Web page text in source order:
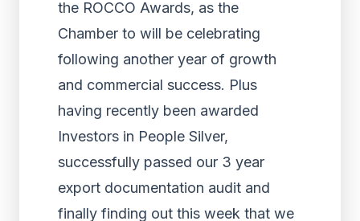
the ROCCO Awards, as the
Chamber to will be celebrating
following another year of growth
and commercial success. Plus
having recently been awarded
Investors in People Silver,
successfully passed our 3 year
export documentation audit and
finally finding out this week that we